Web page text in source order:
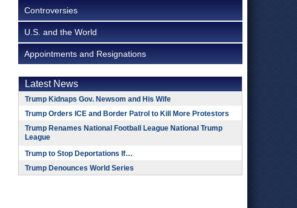
Controversies
U.S. and the World
Appointments and Resignations
Latest News
Trump Kidnaps Gov. Newsom and His Wife
Trump Orders ICE and Border Patrol to Kill More Protestors
Trump Renames National Football League National Trump
League
Trump to Stop Deportations If…
Trump Denounces World Series